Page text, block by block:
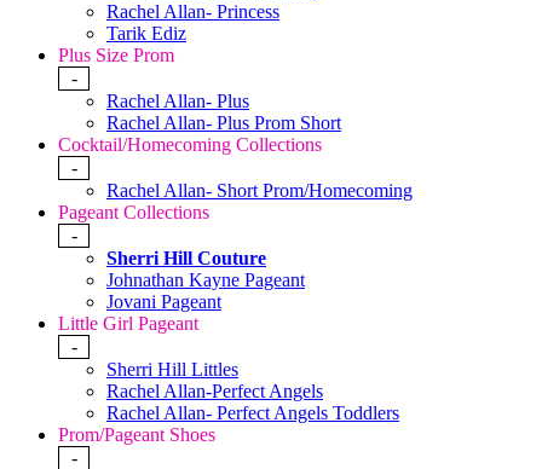
Rachel Allan- Princess
Tarik Ediz
Plus Size Prom
-
Rachel Allan- Plus
Rachel Allan- Plus Prom Short
Cocktail/Homecoming Collections
-
Rachel Allan- Short Prom/Homecoming
Pageant Collections
-
Sherri Hill Couture
Johnathan Kayne Pageant
Jovani Pageant
Little Girl Pageant
-
Sherri Hill Littles
Rachel Allan-Perfect Angels
Rachel Allan- Perfect Angels Toddlers
Prom/Pageant Shoes
-